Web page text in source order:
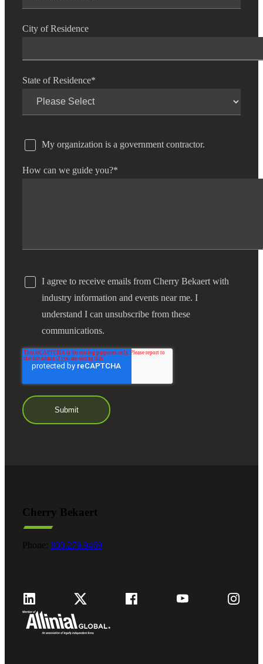
City of Residence
State of Residence*
My organization is a government contractor.
How can we guide you?*
I agree to receive emails from Cherry Bekaert with
industry information and events near me. I
understand I can unsubscribe from these
communications.
Cherry Bekaert
Phone: 800.279.9469